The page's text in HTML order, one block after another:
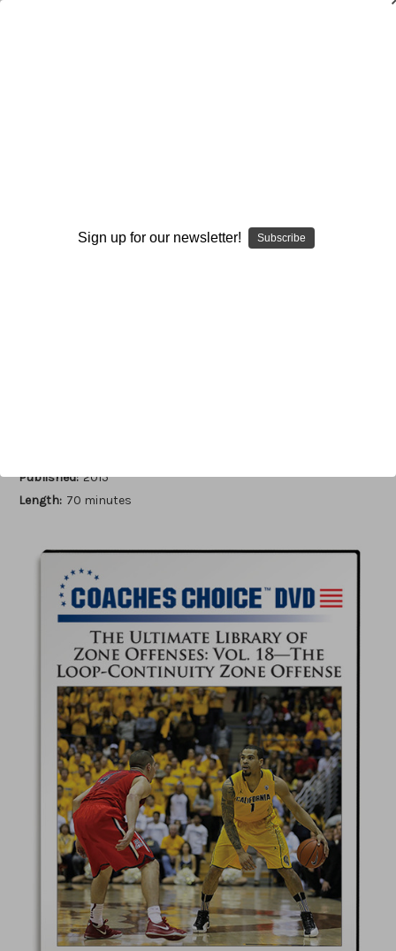
Write a Review
Published: 2015
Length: 70 minutes
Sign up for our newsletter! Subscribe